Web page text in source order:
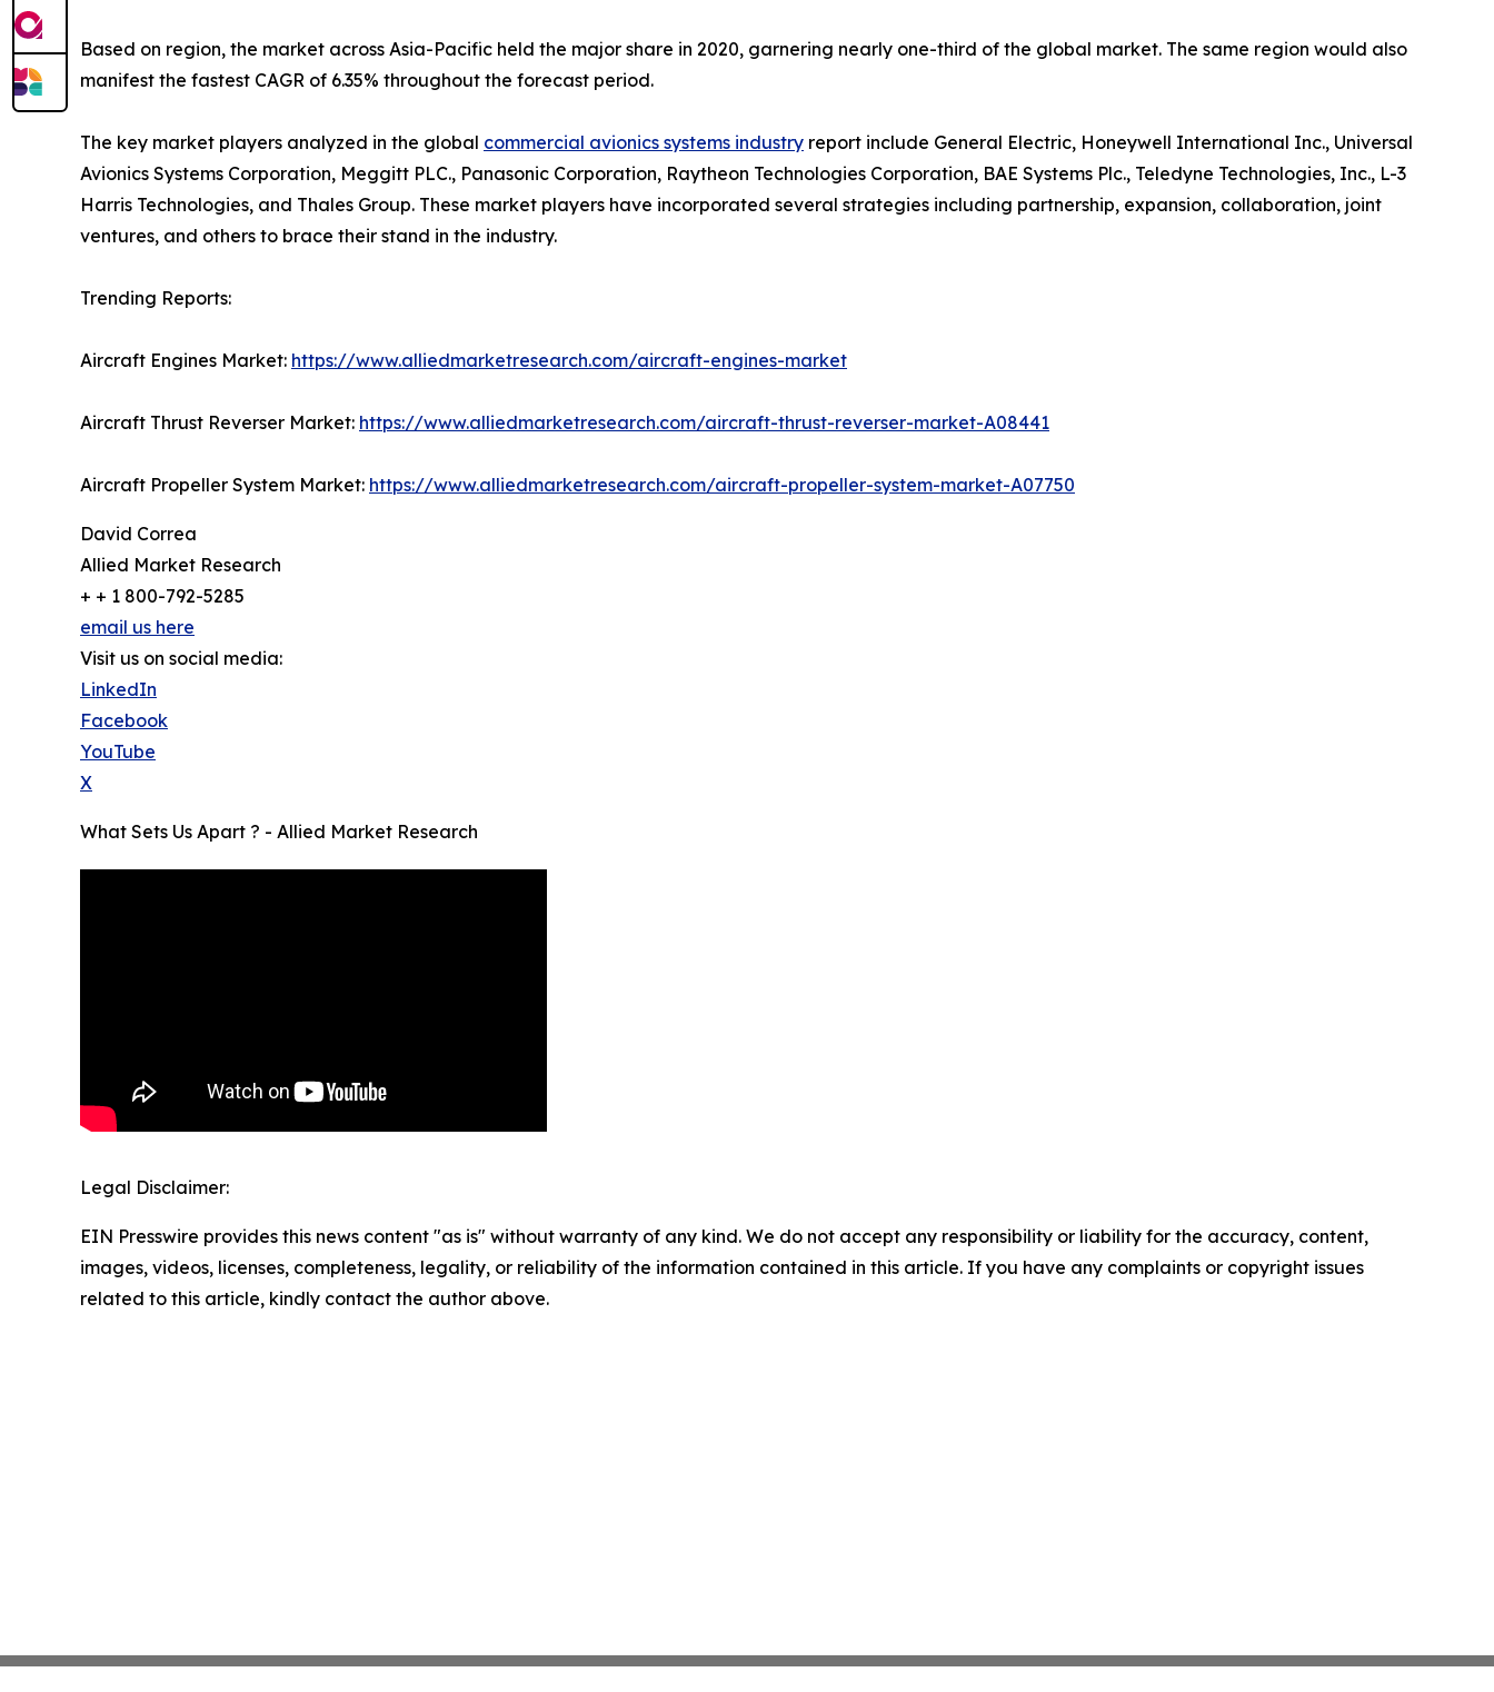
Based on region, the market across Asia-Pacific held the major share in 2020, garnering nearly one-third of the global market. The same region would also
manifest the fastest CAGR of 6.35% throughout the forecast period.
The key market players analyzed in the global commercial avionics systems industry report include General Electric, Honeywell International Inc., Universal
Avionics Systems Corporation, Meggitt PLC., Panasonic Corporation, Raytheon Technologies Corporation, BAE Systems Plc., Teledyne Technologies, Inc., L-3
Harris Technologies, and Thales Group. These market players have incorporated several strategies including partnership, expansion, collaboration, joint
ventures, and others to brace their stand in the industry.
Trending Reports:
Aircraft Engines Market: https://www.alliedmarketresearch.com/aircraft-engines-market
Aircraft Thrust Reverser Market: https://www.alliedmarketresearch.com/aircraft-thrust-reverser-market-A08441
Aircraft Propeller System Market: https://www.alliedmarketresearch.com/aircraft-propeller-system-market-A07750
David Correa
Allied Market Research
+ + 1 800-792-5285
email us here
Visit us on social media:
LinkedIn
Facebook
YouTube
X
What Sets Us Apart ? - Allied Market Research
Legal Disclaimer:
EIN Presswire provides this news content "as is" without warranty of any kind. We do not accept any responsibility or liability for the accuracy, content,
images, videos, licenses, completeness, legality, or reliability of the information contained in this article. If you have any complaints or copyright issues
related to this article, kindly contact the author above.